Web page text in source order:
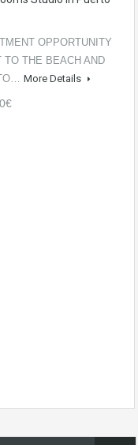
OPPORTUNITY
TO THE BEACH AND
More Details